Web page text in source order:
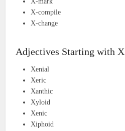
X-compile
X-change
Adjectives Starting with X
Xenial
Xeric
Xanthic
Xyloid
Xenic
Xiphoid